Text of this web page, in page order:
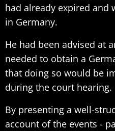
had already expired and
in Germany.
He had been advised at
needed to obtain a
that doing so would be
during the court hearing.
By presenting a well-
account of the events -